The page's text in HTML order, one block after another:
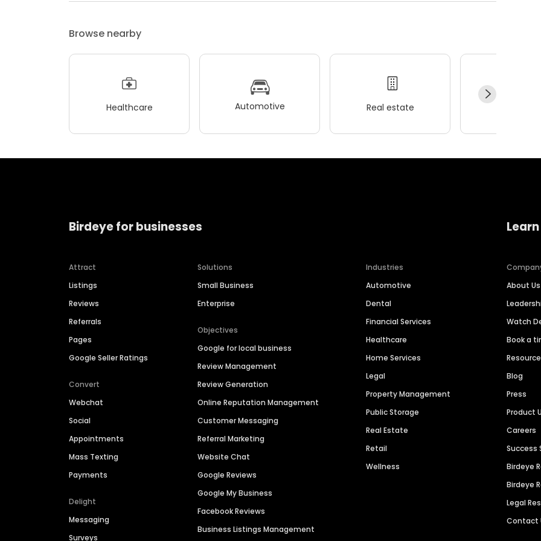
Browse nearby
Healthcare Automotive Real estate
Birdeye for businesses
Attract
Listings
Reviews
Referrals
Pages
Google Seller Ratings
Convert
Webchat
Social
Appointments
Mass Texting
Payments
Delight
Messaging
Surveys
Solutions
Small Business
Enterprise
Objectives
Google for local business
Review Management
Review Generation
Online Reputation Management
Customer Messaging
Referral Marketing
Website Chat
Google Reviews
Google My Business
Facebook Reviews
Business Listings Management
Industries
Automotive
Dental
Financial Services
Healthcare
Home Services
Legal
Property Management
Public Storage
Real Estate
Retail
Wellness
About Us
Watch
Book a
Blog
Press
Product
Careers
Success
Birdeye
Birdeye
Legal
Contact